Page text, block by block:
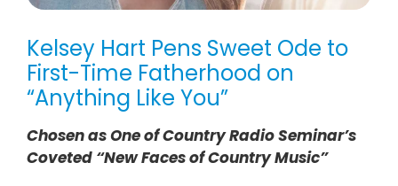
Kelsey Hart Pens Sweet Ode to
First-Time Fatherhood on
“Anything Like You”
Chosen as One of Country Radio Seminar’s
Coveted “New Faces of Country Music”